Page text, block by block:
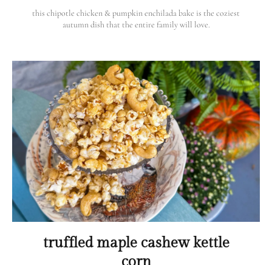
this chipotle chicken & pumpkin enchilada bake is the coziest
autumn dish that the entire family will love.
truffled maple cashew kettle